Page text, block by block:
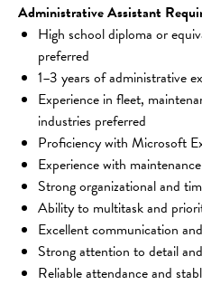
Administrative Assistant
High school diploma or
preferred
1–3 years of administrative
Experience in fleet,
industries preferred
Proficiency with Microsoft
Experience with
Strong organizational and
Ability to multitask and
Excellent communication
Strong attention to detail
Reliable attendance and